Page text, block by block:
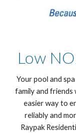
Low
Your pool and
family and friends
easier way to
reliably and
Raypak